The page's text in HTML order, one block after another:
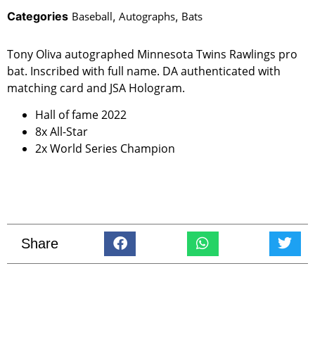
Categories Baseball, Autographs, Bats
Tony Oliva autographed Minnesota Twins Rawlings pro
bat. Inscribed with full name. DA authenticated with
matching card and JSA Hologram.
Hall of fame 2022
8x All-Star
2x World Series Champion
Share